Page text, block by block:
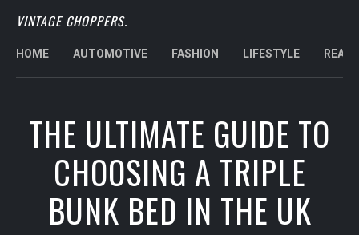
VINTAGE CHOPPERS.
HOME AUTOMOTIVE FASHION LIFESTYLE REAL
THE ULTIMATE GUIDE TO
CHOOSING A TRIPLE
BUNK BED IN THE UK